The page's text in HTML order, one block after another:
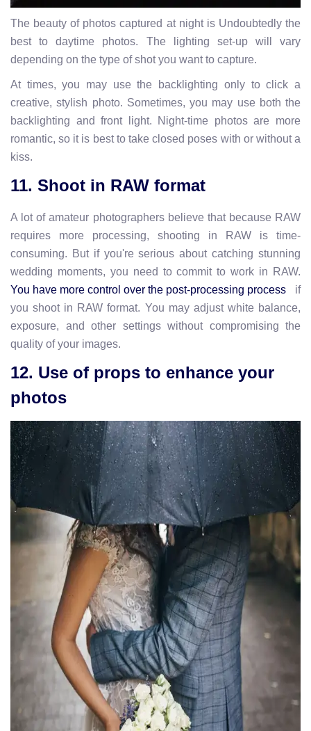
The beauty of photos captured at night is Undoubtedly the
best to daytime photos. The lighting set-up will vary
depending on the type of shot you want to capture.
At times, you may use the backlighting only to click a
creative, stylish photo. Sometimes, you may use both the
backlighting and front light. Night-time photos are more
romantic, so it is best to take closed poses with or without a
kiss.
11. Shoot in RAW format
A lot of amateur photographers believe that because RAW
requires more processing, shooting in RAW is time-
consuming. But if you're serious about catching stunning
wedding moments, you need to commit to work in RAW.
You have more control over the post-processing process if
you shoot in RAW format. You may adjust white balance,
exposure, and other settings without compromising the
quality of your images.
12. Use of props to enhance your
photos